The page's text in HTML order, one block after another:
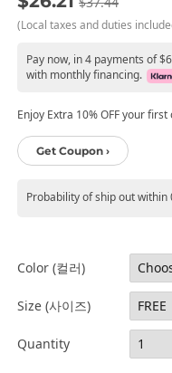
(Local taxes and duties
Pay now, in 4 payments of
with monthly financing.
Enjoy Extra 10% OFF your
Get Coupon ›
Probability of ship out within
Color (컬러)
Size (사이즈)
Quantity